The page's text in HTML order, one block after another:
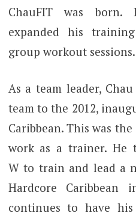
ChauFIT was born.
expanded his
group workout sessions.
As a team leader,
team to the 2012,
Caribbean. This was
work as a trainer. He
W to train and lead a
Hardcore Caribbean
continues to have